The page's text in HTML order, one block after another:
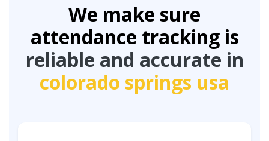
We make sure
attendance tracking is
reliable and accurate in
colorado springs usa